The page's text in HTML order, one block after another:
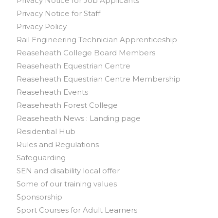
Privacy Notice for Staff
Privacy Policy
Rail Engineering Technician Apprenticeship
Reaseheath College Board Members
Reaseheath Equestrian Centre
Reaseheath Equestrian Centre Membership
Reaseheath Events
Reaseheath Forest College
Reaseheath News : Landing page
Residential Hub
Rules and Regulations
Safeguarding
SEN and disability local offer
Some of our training values
Sponsorship
Sport Courses for Adult Learners